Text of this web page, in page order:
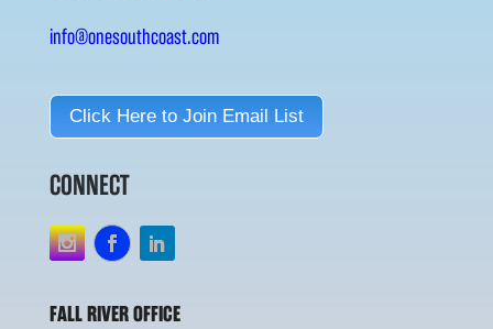
info@onesouthcoast.com
Click Here to Join Email List
CONNECT
FALL RIVER OFFICE